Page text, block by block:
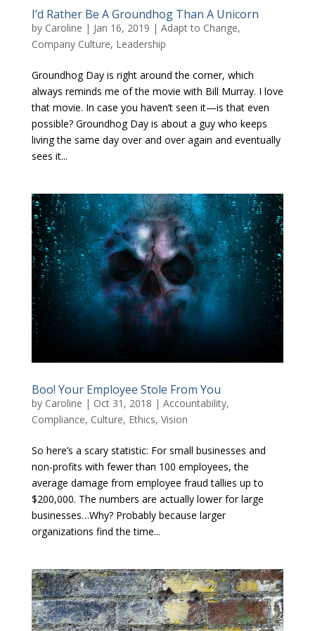
I’d Rather Be A Groundhog Than A Unicorn
by Caroline | Jan 16, 2019 | Adapt to Change,
Company Culture, Leadership
Groundhog Day is right around the corner, which
always reminds me of the movie with Bill Murray. I love
that movie. In case you haven’t seen it—is that even
possible? Groundhog Day is about a guy who keeps
living the same day over and over again and eventually
sees it...
Boo! Your Employee Stole From You
by Caroline | Oct 31, 2018 | Accountability,
Compliance, Culture, Ethics, Vision
So here’s a scary statistic: For small businesses and
non-profits with fewer than 100 employees, the
average damage from employee fraud tallies up to
$200,000. The numbers are actually lower for large
businesses…Why? Probably because larger
organizations find the time...